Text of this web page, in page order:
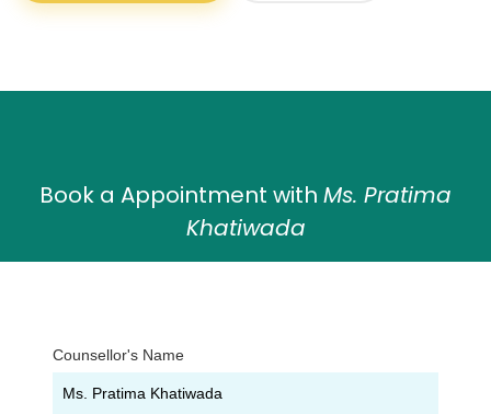
Book a Appointment with Ms. Pratima
Khatiwada
Counsellor's Name